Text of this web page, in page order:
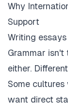
Why
Support
Writing
Grammar isn't
either.
Some
want direct